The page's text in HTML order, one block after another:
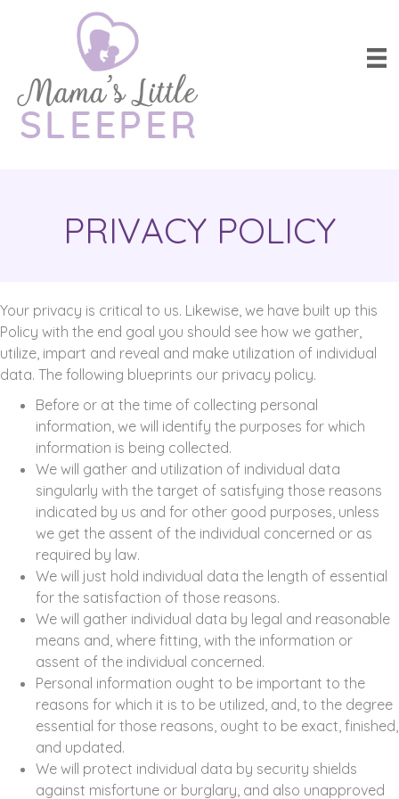
PRIVACY POLICY
Your privacy is critical to us. Likewise, we have built up this
Policy with the end goal you should see how we gather,
utilize, impart and reveal and make utilization of individual
data. The following blueprints our privacy policy.
Before or at the time of collecting personal
information, we will identify the purposes for which
information is being collected.
We will gather and utilization of individual data
singularly with the target of satisfying those reasons
indicated by us and for other good purposes, unless
we get the assent of the individual concerned or as
required by law.
We will just hold individual data the length of essential
for the satisfaction of those reasons.
We will gather individual data by legal and reasonable
means and, where fitting, with the information or
assent of the individual concerned.
Personal information ought to be important to the
reasons for which it is to be utilized, and, to the degree
essential for those reasons, ought to be exact, finished,
and updated.
We will protect individual data by security shields
against misfortune or burglary, and also unapproved